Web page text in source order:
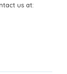
us at: